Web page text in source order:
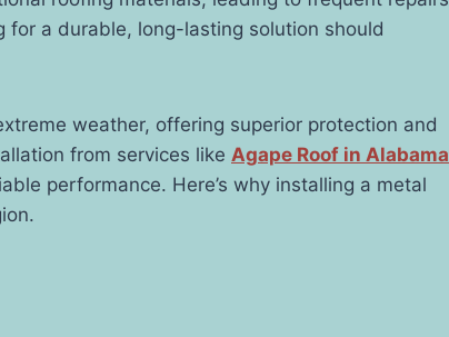
for a durable, long-lasting solution should
weather, offering superior protection and
from services like Agape Roof in Alabama
performance. Here’s why installing a metal